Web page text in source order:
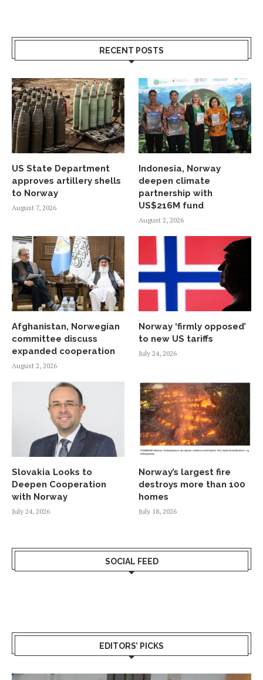
RECENT POSTS
US State Department
approves artillery shells
to Norway
August 7, 2026
Indonesia, Norway
deepen climate
partnership with
US$216M fund
August 2, 2026
Afghanistan, Norwegian
committee discuss
expanded cooperation
August 2, 2026
Norway ‘firmly opposed’
to new US tariffs
July 24, 2026
Slovakia Looks to
Deepen Cooperation
with Norway
July 24, 2026
Norway’s largest fire
destroys more than 100
homes
July 18, 2026
SOCIAL FEED
EDITORS’ PICKS